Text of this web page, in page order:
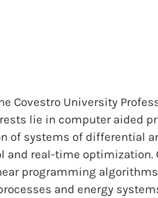
Covestro University
lie in computer aided
of systems of differential
and real-time
programming
and energy